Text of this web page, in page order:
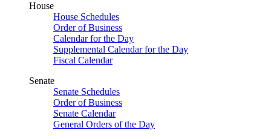
House
House Schedules
Order of Business
Calendar for the Day
Supplemental Calendar for the Day
Fiscal Calendar
Senate
Senate Schedules
Order of Business
Senate Calendar
General Orders of the Day